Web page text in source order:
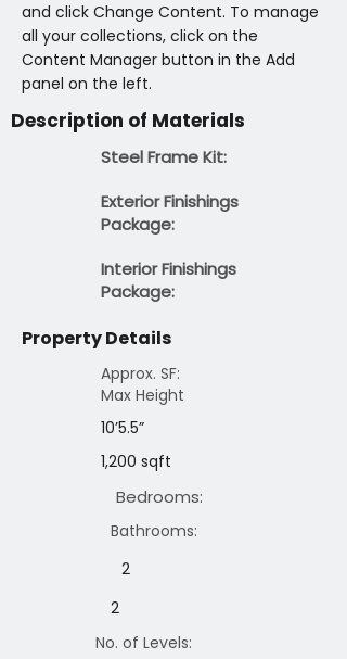
and click Change Content. To manage
all your collections, click on the
Content Manager button in the Add
panel on the left.
Description of Materials
Steel Frame Kit:
Exterior Finishings
Package:
Interior Finishings
Package:
Property Details
Approx. SF:
Max Height
10’5.5”
1,200 sqft
Bedrooms:
Bathrooms:
2
2
No. of Levels: